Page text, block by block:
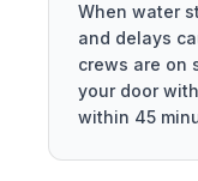
When water
and delays
crews are on
your door
within 45